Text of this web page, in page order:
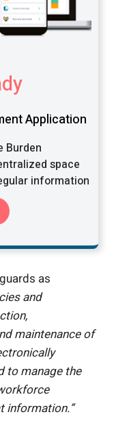
Application
Burden
space
information
as
and
maintenance of
to manage the
information.”